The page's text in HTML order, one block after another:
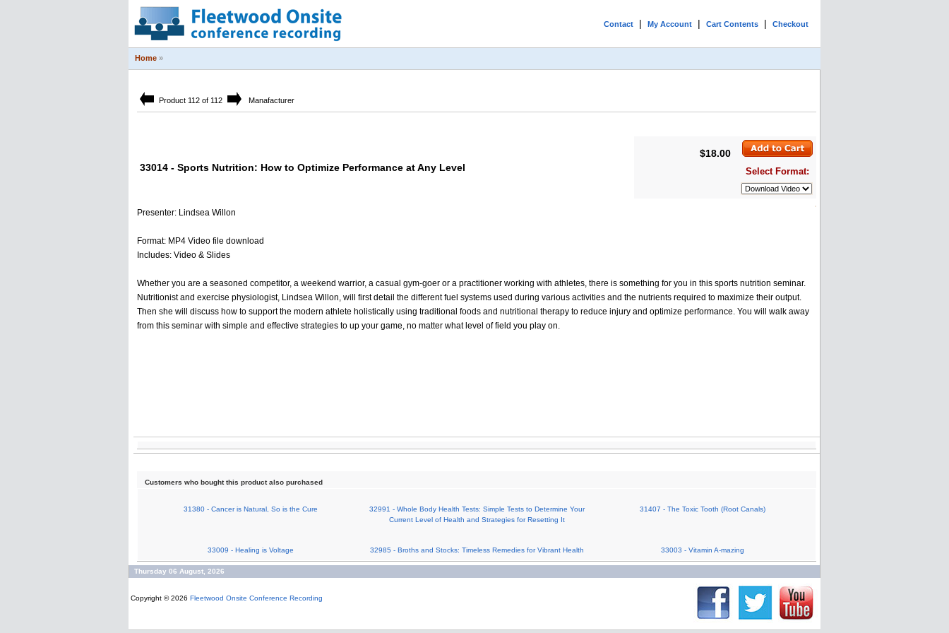
Contact | My Account | Cart Contents | Checkout
Home »
Product 112 of 112 Manafacturer
33014 - Sports Nutrition: How to Optimize Performance at Any Level
$18.00
Select Format:
Presenter: Lindsea Willon
Format: MP4 Video file download
Includes: Video & Slides
Whether you are a seasoned competitor, a weekend warrior, a casual gym-goer or a practitioner working with athletes, there is something for you in this sports nutrition seminar.
Nutritionist and exercise physiologist, Lindsea Willon, will first detail the different fuel systems used during various activities and the nutrients required to maximize their output.
Then she will discuss how to support the modern athlete holistically using traditional foods and nutritional therapy to reduce injury and optimize performance. You will walk away
from this seminar with simple and effective strategies to up your game, no matter what level of field you play on.
Customers who bought this product also purchased
31380 - Cancer is Natural, So is the Cure
32991 - Whole Body Health Tests: Simple Tests to Determine Your
Current Level of Health and Strategies for Resetting It
31407 - The Toxic Tooth (Root Canals)
33009 - Healing is Voltage 32985 - Broths and Stocks: Timeless Remedies for Vibrant Health 33003 - Vitamin A-mazing
Thursday 06 August, 2026
Copyright © 2026 Fleetwood Onsite Conference Recording